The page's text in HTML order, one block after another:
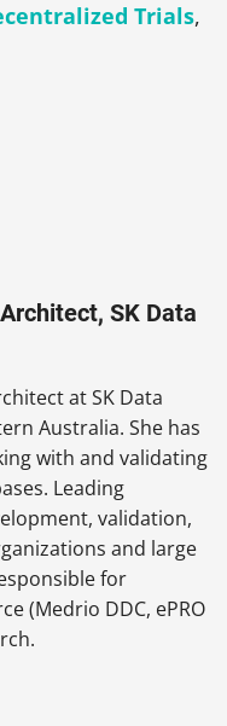
Trials,
SK Data
at SK Data
Australia. She has
with and validating
Leading
validation,
and large
for
(Medrio DDC, ePRO